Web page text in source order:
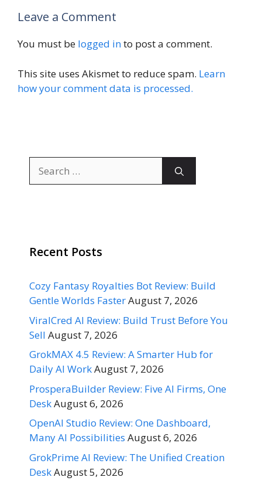
Leave a Comment
You must be logged into post a comment.
This site uses Akismet to reduce spam. Learn
how your comment data is processed.
for:
Recent Posts
Cozy Fantasy Royalties Bot Review: Build
Gentle Worlds FasterAugust 7, 2026
ViralCred AI Review: Build Trust Before You
Sell August 7, 2026
GrokMAX 4.5 Review: A Smarter Hub for
Daily AI WorkAugust 7, 2026
ProsperaBuilder Review: Five AI Firms, One
DeskAugust 6, 2026
OpenAI Studio Review: One Dashboard,
Many AI Possibilities August 6, 2026
GrokPrime AI Review: The Unified Creation
DeskAugust 5, 2026